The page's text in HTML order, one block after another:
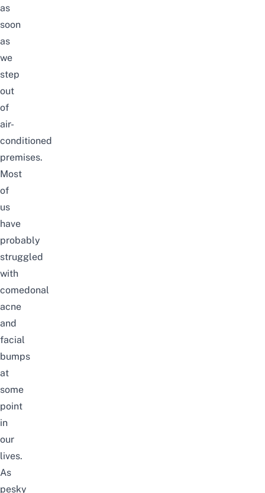
as
soon
as
we
step
out
of
air-
conditioned
premises.
Most
of
us
have
probably
struggled
with
comedonal
acne
and
facial
bumps
at
some
point
in
our
lives.
As
pesky